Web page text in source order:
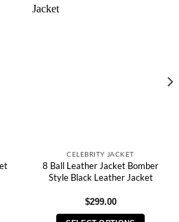
CELEBRITY JACKET
8 Ball Leather Jacket Bomber
Style Black Leather Jacket
$299.00